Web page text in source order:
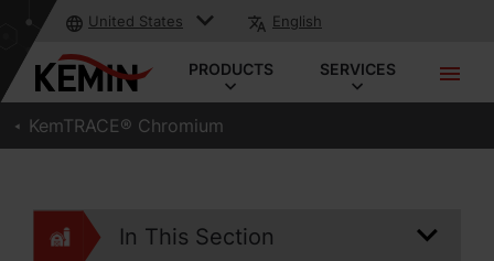
United States English
PRODUCTS SERVICES
KemTRACE® Chromium
In This Section